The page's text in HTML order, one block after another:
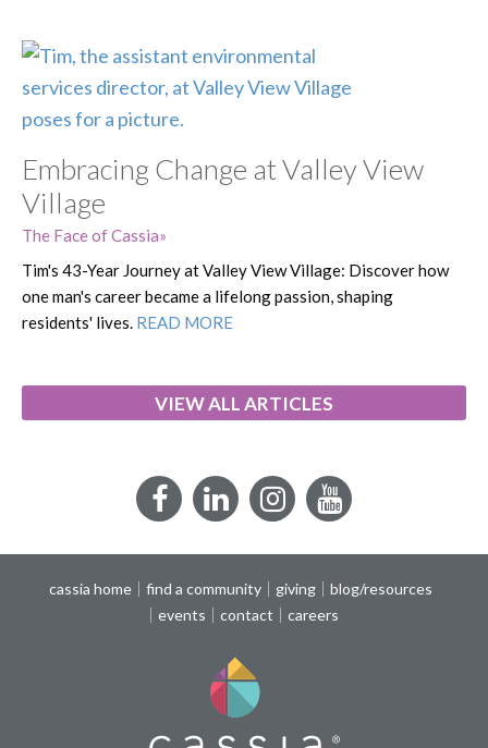
Embracing Change at Valley View
Village
The Face of Cassia
Tim's 43-Year Journey at Valley View Village: Discover how
one man's career became a lifelong passion, shaping
residents' lives. READ MORE
VIEW ALL ARTICLES
FacebookLinkedInInstagramYouTube
cassia home find a community giving
blog/resources
events
contact careers